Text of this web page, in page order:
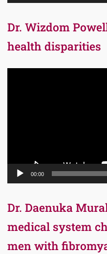
Dr. Wizdom
health disparities
00:00
Dr. Daenuka
medical system
men with